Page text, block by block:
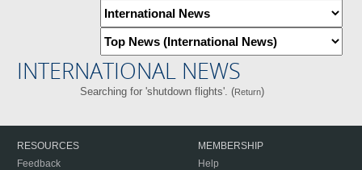
INTERNATIONAL NEWS
Searching for 'shutdown flights'. (Return)
RESOURCES
Feedback
MEMBERSHIP
Help